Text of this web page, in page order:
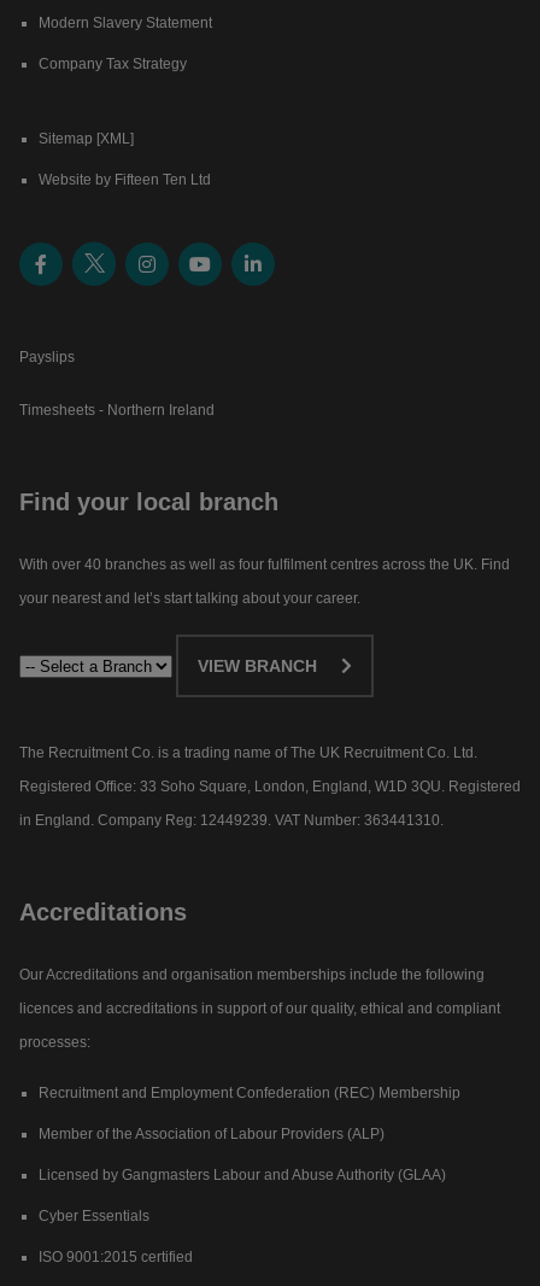
Modern Slavery Statement
Company Tax Strategy
Sitemap [XML]
Website by Fifteen Ten Ltd
Payslips
Timesheets - Northern Ireland
Find your local branch
With over 40 branches as well as four fulfilment centres across the UK. Find
your nearest and let’s start talking about your career.​
VIEW BRANCH
The Recruitment Co. is a trading name of The UK Recruitment Co. Ltd.
Registered Office: 33 Soho Square, London, England, W1D 3QU. Registered
in England. Company Reg: 12449239. VAT Number: 363441310.
Accreditations
Our Accreditations and organisation memberships include the following
licences and accreditations in support of our quality, ethical and compliant
processes:
Recruitment and Employment Confederation (REC) Membership
Member of the Association of Labour Providers (ALP)
Licensed by Gangmasters Labour and Abuse Authority (GLAA)
Cyber Essentials
ISO 9001:2015 certified